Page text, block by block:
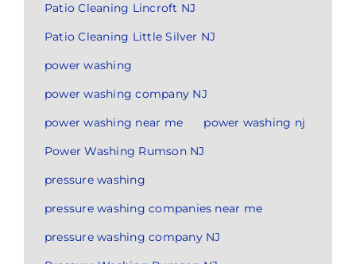
Patio Cleaning Lincroft NJ
Patio Cleaning Little Silver NJ
power washing
power washing company NJ
power washing near me
power washing nj
Power Washing Rumson NJ
pressure washing
pressure washing companies near me
pressure washing company NJ